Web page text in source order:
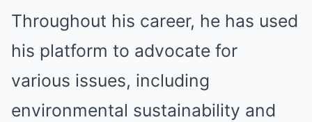
Throughout his career, he has used
his platform to advocate for
various issues, including
environmental sustainability and